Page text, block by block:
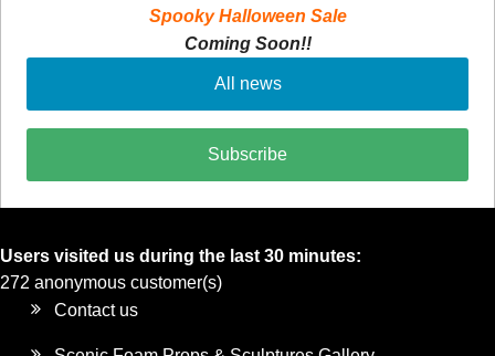
Spooky Halloween Sale
Coming Soon!!
All news
Subscribe
Users visited us during the last 30 minutes:
272 anonymous customer(s)
Contact us